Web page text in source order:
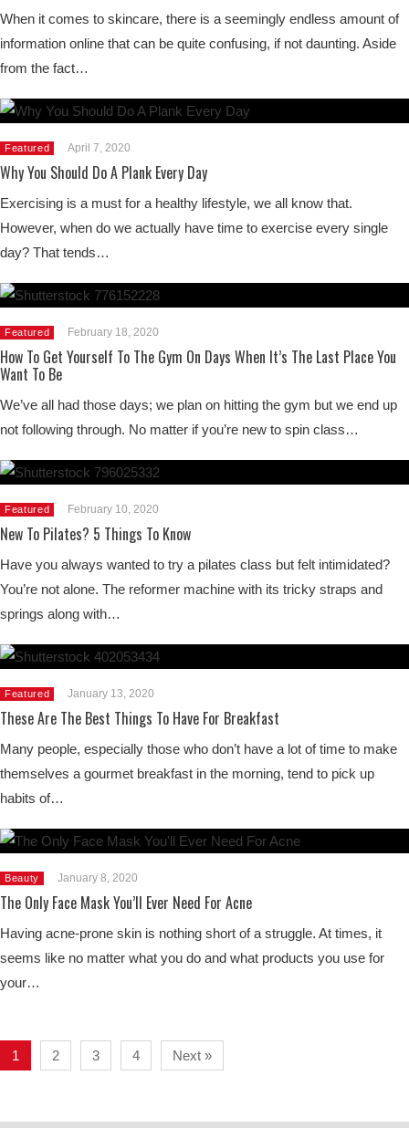
When it comes to skincare, there is a seemingly endless amount of
information online that can be quite confusing, if not daunting. Aside
from the fact…
Featured April 7, 2020
Why You Should Do A Plank Every Day
Exercising is a must for a healthy lifestyle, we all know that.
However, when do we actually have time to exercise every single
day? That tends…
Featured February 18, 2020
How To Get Yourself To The Gym On Days When It’s The Last Place You
Want To Be
We’ve all had those days; we plan on hitting the gym but we end up
not following through. No matter if you’re new to spin class…
Featured February 10, 2020
New To Pilates? 5 Things To Know
Have you always wanted to try a pilates class but felt intimidated?
You’re not alone. The reformer machine with its tricky straps and
springs along with…
Featured January 13, 2020
These Are The Best Things To Have For Breakfast
Many people, especially those who don’t have a lot of time to make
themselves a gourmet breakfast in the morning, tend to pick up
habits of…
Beauty January 8, 2020
The Only Face Mask You’ll Ever Need For Acne
Having acne-prone skin is nothing short of a struggle. At times, it
seems like no matter what you do and what products you use for
your…
1 2 3 4 Next »